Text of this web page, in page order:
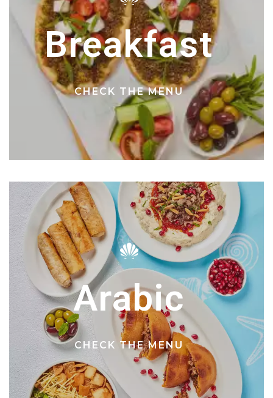
Breakfast
CHECK THE MENU
Arabic
CHECK THE MENU